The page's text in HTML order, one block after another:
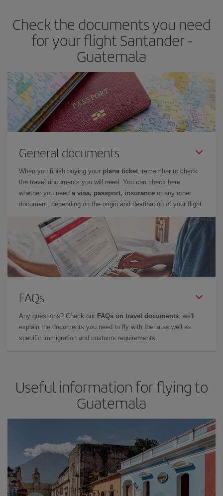
Check the documents you need
for your flight Santander -
Guatemala
General documents
When you finish buying your plane ticket, remember to check
the travel documents you will need. You can check here
whether you need a visa, passport, insurance or any other
document, depending on the origin and destination of your flight.
FAQs
Any questions? Check our FAQs on travel documents: we'll
explain the documents you need to fly with Iberia as well as
specific immigration and customs requirements.
Useful information for flying to
Guatemala